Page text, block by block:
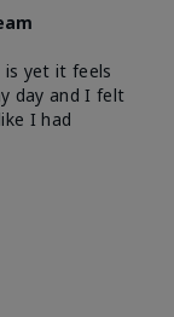
is yet it feels
day and I felt
I had